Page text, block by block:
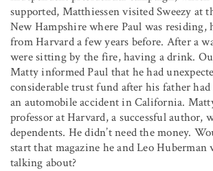
supported, Matthiessen visited Sweezy at
New Hampshire where Paul was residing,
from Harvard a few years before. After a
were sitting by the fire, having a drink.
Matty informed Paul that he had
considerable trust fund after his father had
an automobile accident in California.
professor at Harvard, a successful author,
dependents. He didn’t need the money.
start that magazine he and Leo Huberman
talking about?